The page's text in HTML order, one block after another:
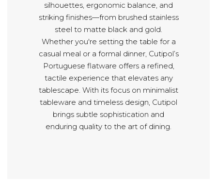
silhouettes, ergonomic balance, and
striking finishes—from brushed stainless
steel to matte black and gold.
Whether you're setting the table for a
casual meal or a formal dinner, Cutipol’s
Portuguese flatware offers a refined,
tactile experience that elevates any
tablescape. With its focus on minimalist
tableware and timeless design, Cutipol
brings subtle sophistication and
enduring quality to the art of dining.